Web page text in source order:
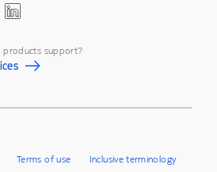
products support?
Terms of use Inclusive terminology